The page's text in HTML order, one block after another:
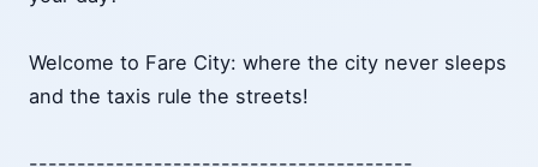
Welcome to Fare City: where the city never sleeps
and the taxis rule the streets!